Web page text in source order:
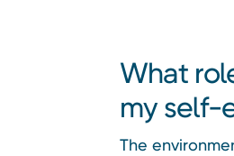
What
my self-
The